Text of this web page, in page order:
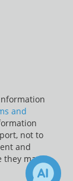
and
not to
and
they may